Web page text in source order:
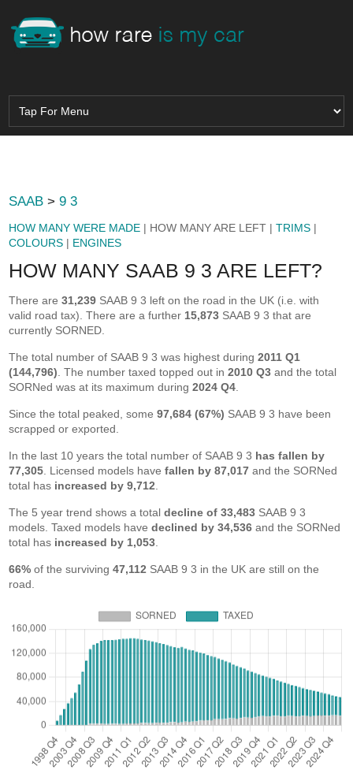
SAAB >9 3
HOW MANY WERE MADE | HOW MANY ARE LEFT |TRIMS |
COLOURS | ENGINES
HOW MANY SAAB 9 3 ARE LEFT?
There are31,239 SAAB 9 3 left on the road in the UK (i.e. with
valid road tax). There are a further 15,873 SAAB 9 3 that are
currently SORNED.
The total number of SAAB 9 3 was highest during2011 Q1
(144,796) . The number taxed topped out in2010 Q3 and the total
SORNed was at its maximum during2024 Q4
Since the total peaked, some97,684 (67%) SAAB 9 3 have been
scrapped or exported.
In the last 10 years the total number of SAAB 9 3 has fallen by
77,305 . Licensed models havefallen by 87,017 and the SORNed
total has increased by 9,712
The 5 year trend shows a totaldecline of 33,483 SAAB 9 3
models. Taxed models havedeclined by 34,536 and the SORNed
total has increased by 1,053
66% of the surviving47,112 SAAB 9 3 in the UK are still on the
road.